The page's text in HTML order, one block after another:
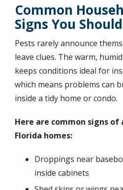
Common
Signs You
Pests rarely announce
leave clues. The warm,
keeps conditions ideal for
which means problems can
inside a tidy home or condo.
Here are common signs of
Florida homes:
Droppings near
inside cabinets